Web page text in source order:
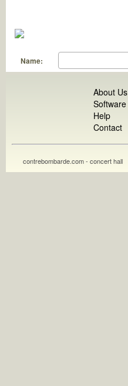
Name:
About Us
Software
Help
Contact
contrebombarde.com - concert hall